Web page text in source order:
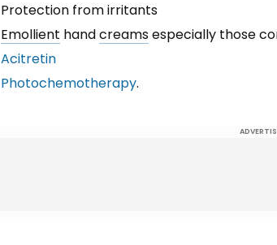
Protection from irritants
Emollient handcreamsespecially those
Acitretin
Photochemotherapy.